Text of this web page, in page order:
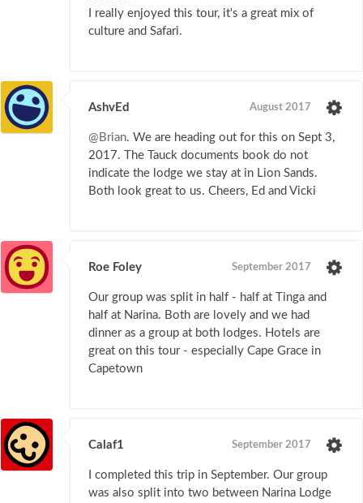
I really enjoyed this tour, it's a great mix of
culture and Safari.
AshvEd August 2017
@Brian. We are heading out for this on Sept 3,
2017. The Tauck documents book do not
indicate the lodge we stay at in Lion Sands.
Both look great to us. Cheers, Ed and Vicki
Roe Foley September 2017
Our group was split in half - half at Tinga and
half at Narina. Both are lovely and we had
dinner as a group at both lodges. Hotels are
great on this tour - especially Cape Grace in
Capetown
Calaf1 September 2017
I completed this trip in September. Our group
was also split into two between Narina Lodge